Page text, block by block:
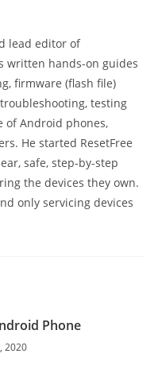
lead editor of
written hands-on guides
firmware (flash file)
testing
of Android phones,
He started ResetFree
safe, step-by-step
the devices they own.
only servicing devices
Phone
2020